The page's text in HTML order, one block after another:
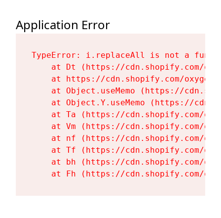
Application Error
TypeError: i.replaceAll is not a
at Dt (https://cdn.shopify.com/
at https://cdn.shopify.com/
at Object.useMemo (https://
at Object.Y.useMemo (https://
at Ta (https://cdn.shopify.com/
at Vm (https://cdn.shopify.com/
at nf (https://cdn.shopify.com/
at Tf (https://cdn.shopify.com/
at bh (https://cdn.shopify.com/
at Fh (https://cdn.shopify.com/